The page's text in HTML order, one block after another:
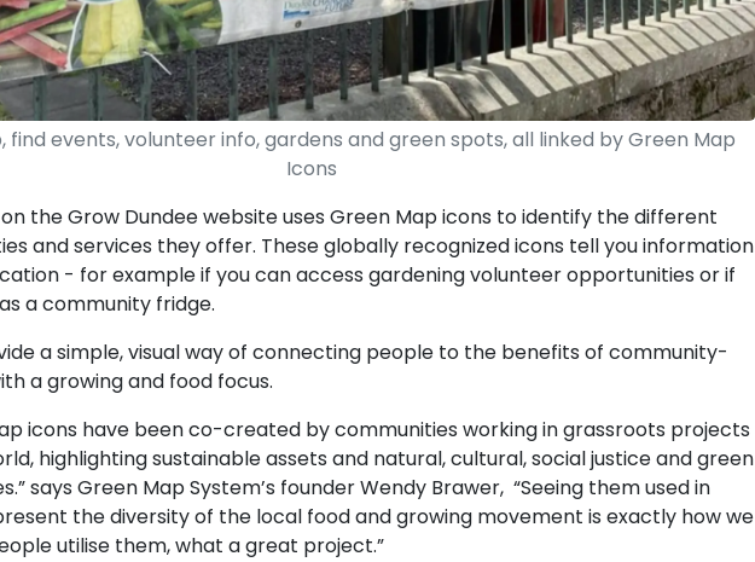
find events, volunteer info, gardens and green spots, all linked by Green Map
Icons
the Grow Dundee website uses Green Map icons to identify the different
and services they offer. These globally recognized icons tell you information
- for example if you can access gardening volunteer opportunities or if
a community fridge.
a simple, visual way of connecting people to the benefits of community-
a growing and food focus.
icons have been co-created by communities working in grassroots projects
highlighting sustainable assets and natural, cultural, social justice and green
says Green Map System’s founder Wendy Brawer, “Seeing them used in
the diversity of the local food and growing movement is exactly how we
utilise them, what a great project.”